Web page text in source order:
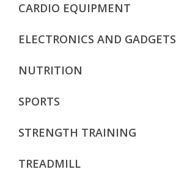
CARDIO EQUIPMENT
ELECTRONICS AND GADGETS
NUTRITION
SPORTS
STRENGTH TRAINING
TREADMILL